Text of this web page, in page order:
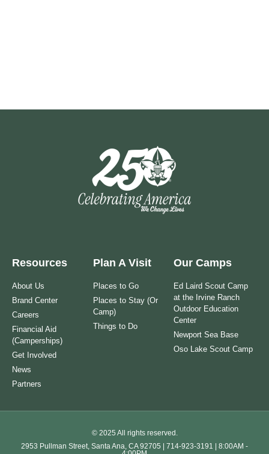
Resources
About Us
Brand Center
Careers
Financial Aid
(Camperships)
Get Involved
News
Partners
Plan A Visit
Places to Go
Places to Stay (Or
Camp)
Things to Do
Our Camps
Ed Laird Scout Camp
at the Irvine Ranch
Outdoor Education
Center
Newport Sea Base
Oso Lake Scout Camp
© 2025 All rights reserved.
2953 Pullman Street, Santa Ana, CA 92705 | 714-923-3191 | 8:00AM -